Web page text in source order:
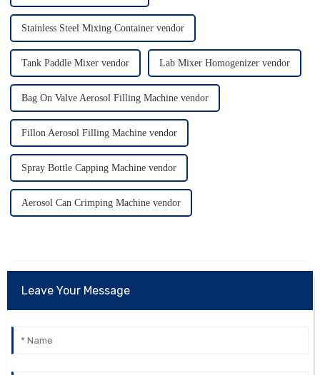
Stainless Steel Mixing Container vendor
Tank Paddle Mixer vendor Lab Mixer Homogenizer vendor
Bag On Valve Aerosol Filling Machine vendor
Fillon Aerosol Filling Machine vendor
Spray Bottle Capping Machine vendor
Aerosol Can Crimping Machine vendor
Leave Your Message